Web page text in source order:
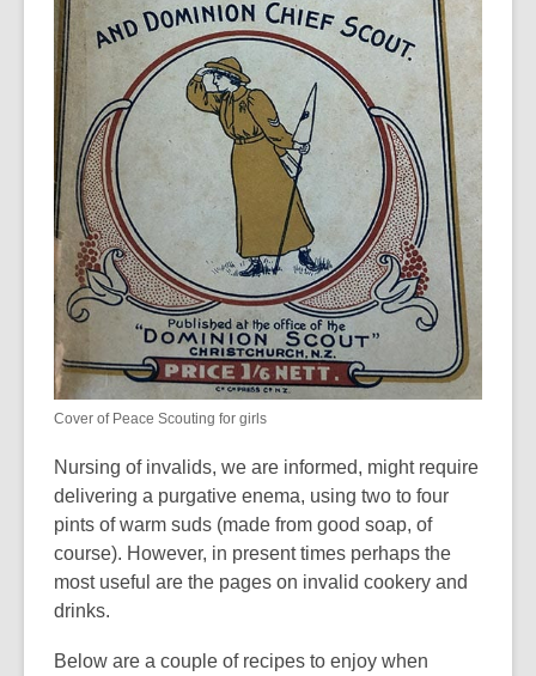
Cover of Peace Scouting for girls
Nursing of invalids, we are informed, might require
delivering a purgative enema, using two to four
pints of warm suds (made from good soap, of
course). However, in present times perhaps the
most useful are the pages on invalid cookery and
drinks.
Below are a couple of recipes to enjoy when